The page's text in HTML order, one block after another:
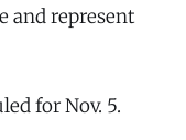
and represent
for Nov. 5.